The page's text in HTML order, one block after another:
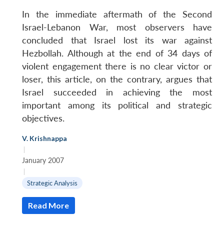
In the immediate aftermath of the Second
Israel-Lebanon War, most observers have
concluded that Israel lost its war against
Hezbollah. Although at the end of 34 days of
violent engagement there is no clear victor or
loser, this article, on the contrary, argues that
Israel succeeded in achieving the most
important among its political and strategic
objectives.
V. Krishnappa
|
January 2007
|
Strategic Analysis
Read More